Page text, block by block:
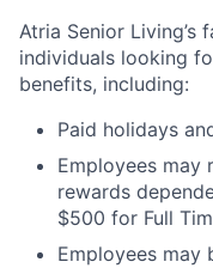
Atria Senior
individuals looking
benefits, including:
Paid holidays
Employees may
rewards
$500 for Full
Employees may